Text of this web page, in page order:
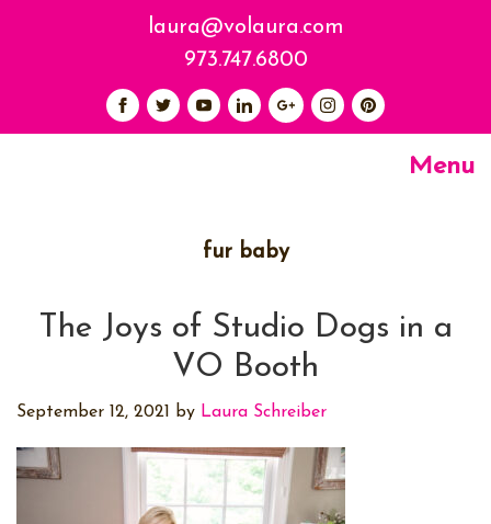
laura@volaura.com
973.747.6800
Menu
fur baby
The Joys of Studio Dogs in a
VO Booth
September 12, 2021 by Laura Schreiber